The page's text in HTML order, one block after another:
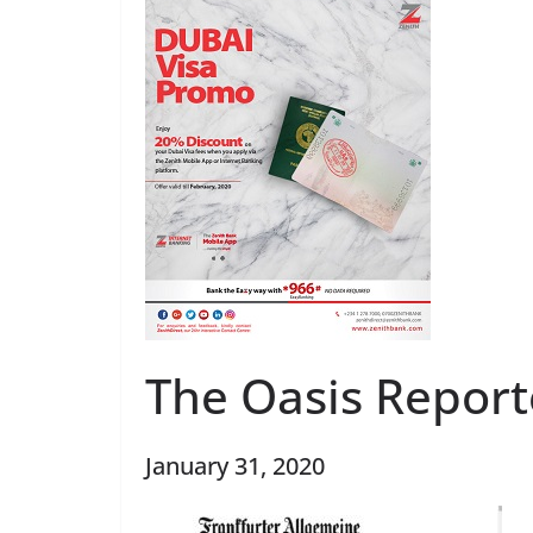
The Oasis
January 31, 2020